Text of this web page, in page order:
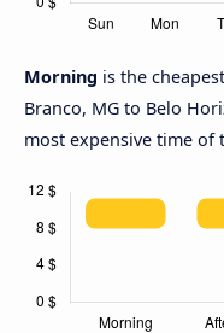
Morning is the
Branco, MG to Belo
most expensive time of